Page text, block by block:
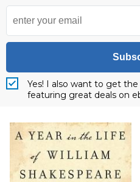
Yes! I also want to get
featuring great deals on